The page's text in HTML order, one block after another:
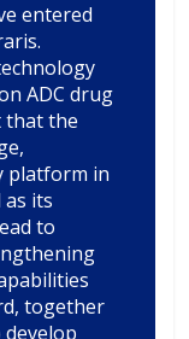
entered
ADC drug
that the
platform in
as its
to
together